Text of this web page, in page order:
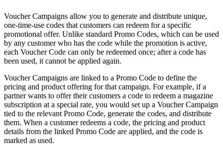
Voucher Campaigns allow you to generate and distribute unique,
one-time-use codes that customers can redeem for a specific
promotional offer. Unlike standard Promo Codes, which can be used
by any customer who has the code while the promotion is active,
each Voucher Code can only be redeemed once; after a code has
been used, it cannot be applied again.
Voucher Campaigns are linked to a Promo Code to define the
pricing and product offering for that campaign. For example, if a
partner wants to offer their customers a code to redeem a magazine
subscription at a special rate, you would set up a Voucher Campaign
tied to the relevant Promo Code, generate the codes, and distribute
them. When a customer redeems a code, the pricing and product
details from the linked Promo Code are applied, and the code is
marked as used.